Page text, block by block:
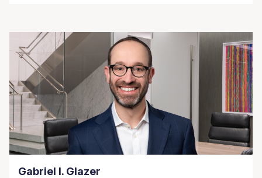
Gabriel I. Glazer